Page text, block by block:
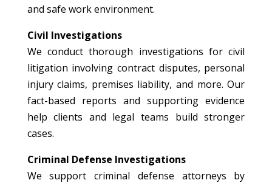
and safe work environment.
Civil Investigations
We conduct thorough investigations for civil
litigation involving contract disputes, personal
injury claims, premises liability, and more. Our
fact-based reports and supporting evidence
help clients and legal teams build stronger
cases.
Criminal Defense Investigations
We support criminal defense attorneys by